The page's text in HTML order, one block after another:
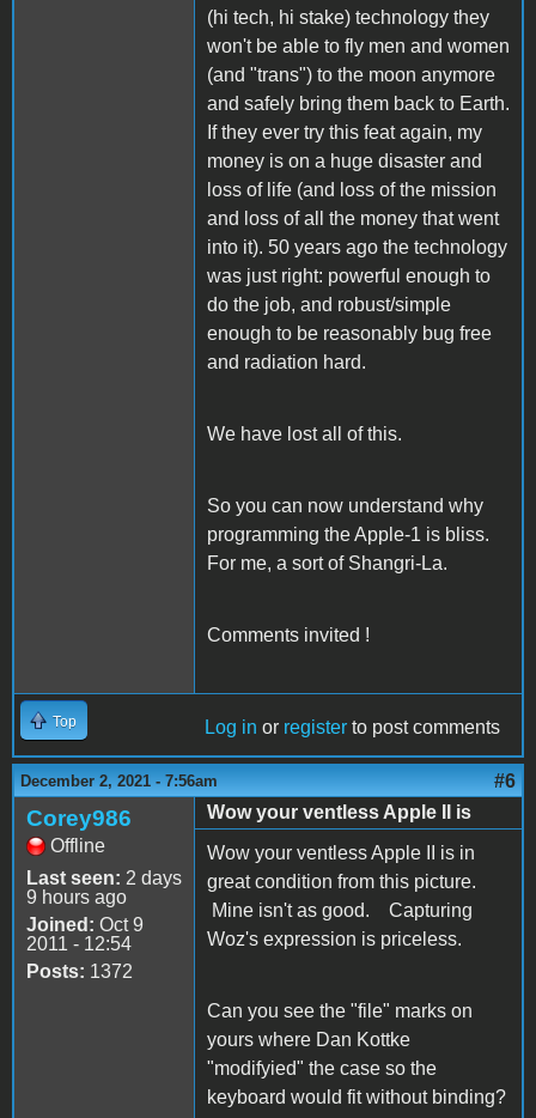
(hi tech, hi stake) technology they
won't be able to fly men and women
(and "trans") to the moon anymore
and safely bring them back to Earth.
If they ever try this feat again, my
money is on a huge disaster and
loss of life (and loss of the mission
and loss of all the money that went
into it). 50 years ago the technology
was just right: powerful enough to
do the job, and robust/simple
enough to be reasonably bug free
and radiation hard.
We have lost all of this.
So you can now understand why
programming the Apple-1 is bliss.
For me, a sort of Shangri-La.
Comments invited !
Top Log in or register to post comments
December 2, 2021 - 7:56am #6
Corey986
Offline
Last seen: 2 days
9 hours ago
Joined: Oct 9
2011 - 12:54
Posts: 1372
Wow your ventless Apple II is
Wow your ventless Apple II is in
great condition from this picture.
Mine isn't as good. Capturing
Woz's expression is priceless.
Can you see the "file" marks on
yours where Dan Kottke
"modifyied" the case so the
keyboard would fit without binding?